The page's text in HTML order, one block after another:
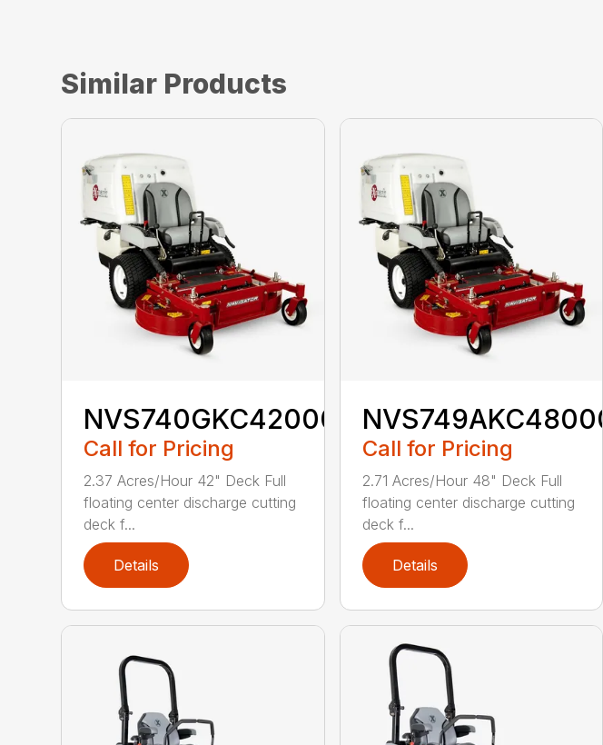
Similar Products
NVS740GKC42000
Call for Pricing
2.37 Acres/Hour 42" Deck Full
floating center discharge cutting
deck f...
Details
NVS749AKC48000
Call for Pricing
2.71 Acres/Hour 48" Deck Full
floating center discharge cutting
deck f...
Details